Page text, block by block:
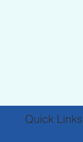
Quick Links